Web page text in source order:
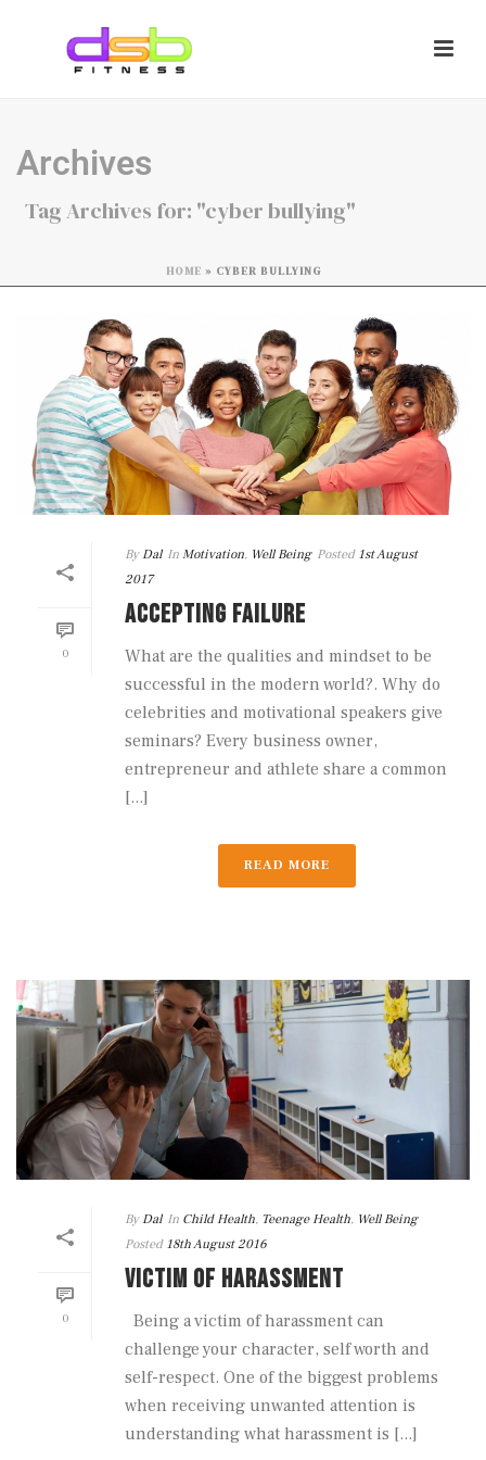
Archives
Tag Archives for: "cyber bullying"
HOME » CYBER BULLYING
0
By Dal In Motivation, Well Being Posted 1st August
2017
ACCEPTING FAILURE
What are the qualities and mindset to be
successful in the modern world?. Why do
celebrities and motivational speakers give
seminars? Every business owner,
entrepreneur and athlete share a common
[...]
READ MORE
0
By Dal In Child Health, Teenage Health, Well Being
Posted 18th August 2016
VICTIM OF HARASSMENT
Being a victim of harassment can
challenge your character, self worth and
self-respect. One of the biggest problems
when receiving unwanted attention is
understanding what harassment is [...]